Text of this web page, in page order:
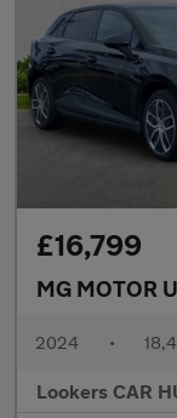
£16,799
MG MOTOR
2024 •
Lookers CAR